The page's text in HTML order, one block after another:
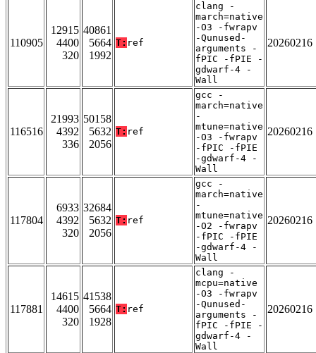
110905
12915
4400
320
40861
5664
1992
T: ref
clang -
march=native
-O3 -fwrapv
-Qunused-
arguments -
fPIC -fPIE -
gdwarf-4 -
Wall
20260216
116516
21993
4392
336
50158
5632
2056
T: ref
gcc -
march=native
-
mtune=native
-O3 -fwrapv
-fPIC -fPIE
-gdwarf-4 -
Wall
20260216
117804
6933
4392
320
32684
5632
2056
T: ref
gcc -
march=native
-
mtune=native
-O2 -fwrapv
-fPIC -fPIE
-gdwarf-4 -
Wall
20260216
117881
14615
4400
320
41538
5664
1928
T: ref
clang -
mcpu=native
-O3 -fwrapv
-Qunused-
arguments -
fPIC -fPIE -
gdwarf-4 -
Wall
20260216